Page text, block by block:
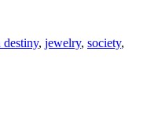
destiny, jewelry, society,